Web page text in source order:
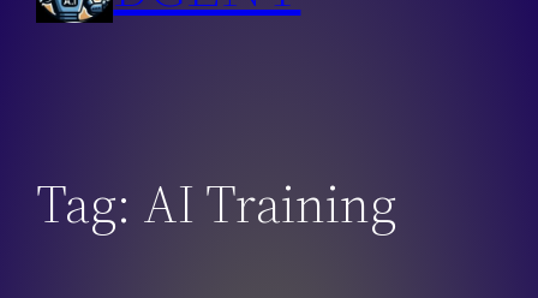
Tag: AI Training